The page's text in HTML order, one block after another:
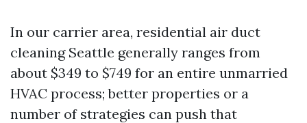
In our carrier area, residential air duct
cleaning Seattle generally ranges from
about $349 to $749 for an entire unmarried
HVAC process; better properties or a
number of strategies can push that